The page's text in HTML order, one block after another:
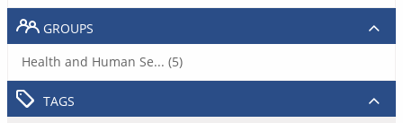
GROUPS
Health and Human Se... (5)
TAGS